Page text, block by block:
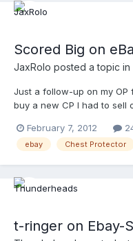
Scored Big on
JaxRolo posted a topic in
Just a follow-up on my OP
buy a new CP I had to sell
put it on eBay with a
the auction it was up to
WOW! Now time to start
February 7, 2012
ebay Chest Protector
t-ringer on Ebay-